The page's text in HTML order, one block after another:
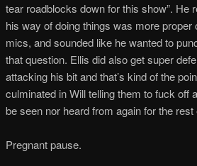
tear roadblocks down for this show”. He
his way of doing things was more
mics, and sounded like he wanted to
that question. Ellis did also get super
attacking his bit and that’s kind of the
culminated in Will telling them to fuck
be seen nor heard from again for the
Pregnant pause.